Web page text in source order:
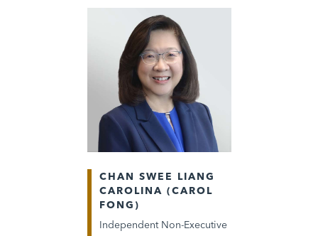
CHAN SWEE LIANG
CAROLINA (CAROL
FONG)
Independent Non-Executive